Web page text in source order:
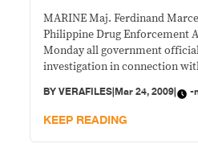
MARINE Maj. Ferdinand
Philippine Drug Enforcement
Monday all government
investigation in connection
he himself took a leave of
Gloria Arroyo’s order to have
BYVERAFILES|Mar 24, 2009| -
KEEP READING